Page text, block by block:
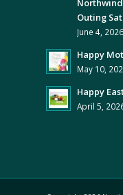
Outing
June 4,
Happy
May 10,
Happy
April 5,